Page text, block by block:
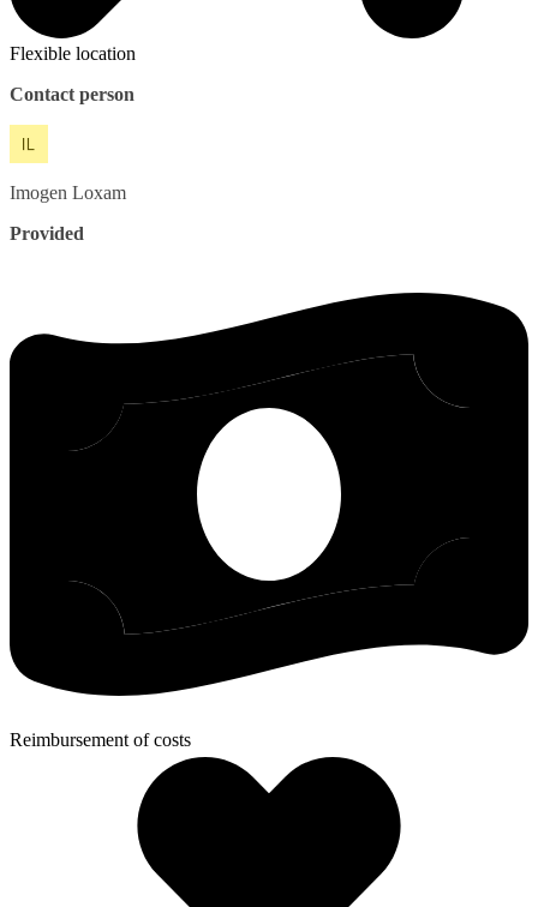
Flexible location
Contact person
Imogen Loxam
Provided
Reimbursement of costs